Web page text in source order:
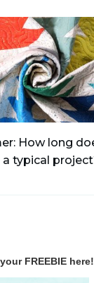
How long
a typical
FREEBIE here!